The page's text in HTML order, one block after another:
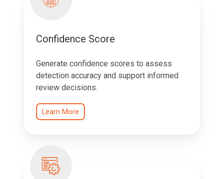
Confidence Score
Generate confidence scores to assess
detection accuracy and support informed
review decisions.
Learn More